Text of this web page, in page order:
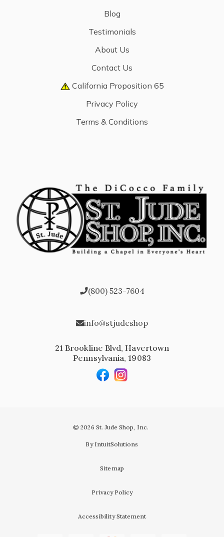
Blog
Testimonials
About Us
Contact Us
California Proposition 65
Privacy Policy
Terms & Conditions
(800) 523-7604
info@stjudeshop
21 Brookline Blvd, Havertown
Pennsylvania, 19083
© 2026 St. Jude Shop, Inc.
By IntuitSolutions
Sitemap
Privacy Policy
Accessibility Statement